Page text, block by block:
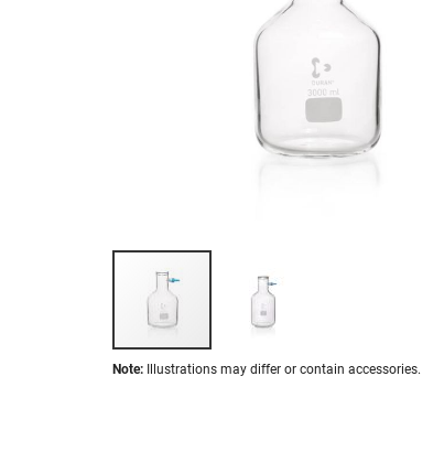
Skip
Note: Illustrations may differ or contain accessories.